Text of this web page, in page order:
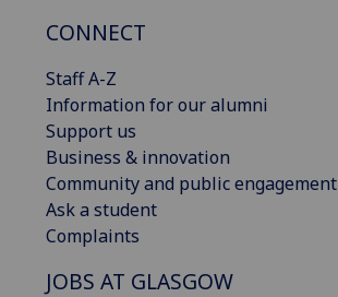
CONNECT
Staff A-Z
Information for our alumni
Support us
Business & innovation
Community and public engagement
Ask a student
Complaints
JOBS AT GLASGOW